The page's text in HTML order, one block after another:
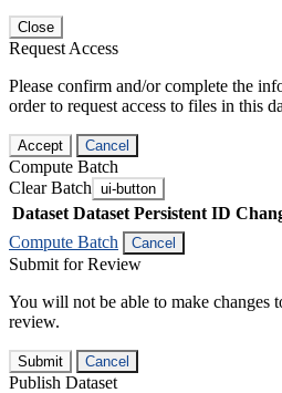
Close
Request Access
Please confirm and/or complete the
order to request access to files in this
Accept Cancel
Compute Batch
Clear Batch ui-button
Dataset Dataset Persistent ID
Compute Batch
Cancel
Submit for Review
You will not be able to make changes
review.
Submit Cancel
Publish Dataset